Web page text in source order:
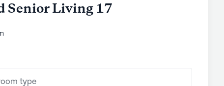
Senior Living 17
type